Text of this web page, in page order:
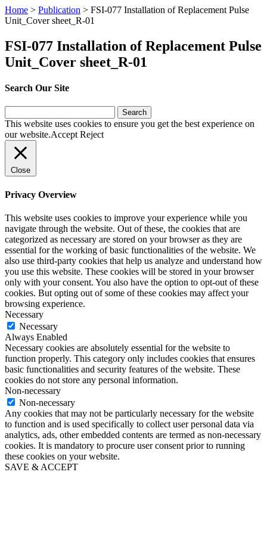
Home > Publication > FSI-077 Installation of Replacement Pulse
Unit_Cover sheet_R-01
FSI-077 Installation of Replacement Pulse
Unit_Cover sheet_R-01
Search Our Site
for:
This website uses cookies to ensure you get the best experience on
our website.Accept Reject
Close
Privacy Overview
This website uses cookies to improve your experience while you
navigate through the website. Out of these, the cookies that are
categorized as necessary are stored on your browser as they are
essential for the working of basic functionalities of the website. We
also use third-party cookies that help us analyze and understand how
you use this website. These cookies will be stored in your browser
only with your consent. You also have the option to opt-out of these
cookies. But opting out of some of these cookies may affect your
browsing experience.
Necessary
Necessary
Always Enabled
Necessary cookies are absolutely essential for the website to
function properly. This category only includes cookies that ensures
basic functionalities and security features of the website. These
cookies do not store any personal information.
Non-necessary
Non-necessary
Any cookies that may not be particularly necessary for the website
to function and is used specifically to collect user personal data via
analytics, ads, other embedded contents are termed as non-necessary
cookies. It is mandatory to procure user consent prior to running
these cookies on your website.
SAVE & ACCEPT